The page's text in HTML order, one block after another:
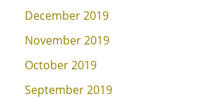
December 2019
November 2019
October 2019
September 2019